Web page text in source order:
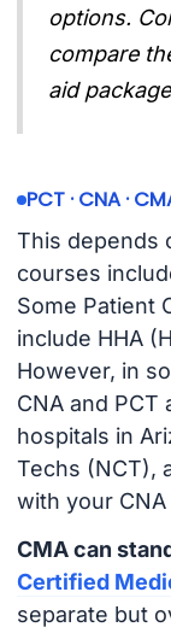
options.
compare
aid
PCT · CNA ·
This depends
courses
Some Patient
include HHA
However, in
CNA and PCT
hospitals in
Techs (NCT),
with your
CMA can
Certified
separate but